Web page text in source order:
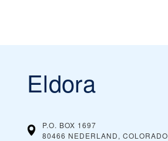
Eldora
P.O. BOX 1697
80466 NEDERLAND, COLORADO